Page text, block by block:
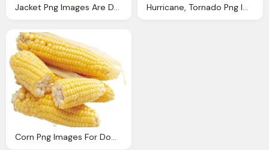
Jacket Png Images Are Downloaded Charge Crazypngm Crazy Png Images Download Hurricane, Tornado Png Images Can Downloaded Charge Crazypngm Crazy Png Images Download
Corn Png Images For Download Crazypngm Crazy